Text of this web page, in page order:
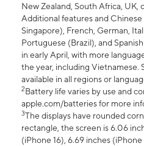
New Zealand, South Africa, UK,
Additional features and
Singapore), French, German,
Portuguese (Brazil), and
in early April, with more
the year, including Vietnamese.
available in all regions or
2Battery life varies by use and
apple.com/batteries for more
3The displays have rounded
rectangle, the screen is 6.06
(iPhone 16), 6.69 inches